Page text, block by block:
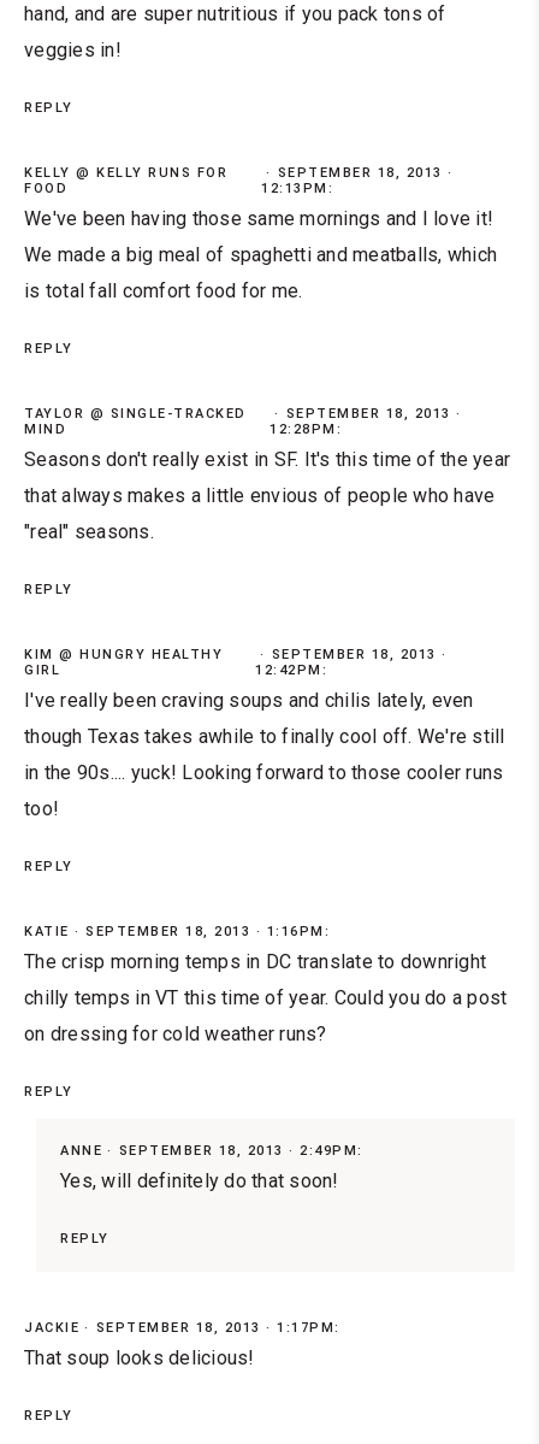
hand, and are super nutritious if you pack tons of
veggies in!
REPLY
KELLY @ KELLY RUNS FOR
FOOD
SEPTEMBER 18, 2013 ·
12:13PM:
We've been having those same mornings and I love it!
We made a big meal of spaghetti and meatballs, which
is total fall comfort food for me.
REPLY
TAYLOR @ SINGLE-TRACKED
MIND
SEPTEMBER 18, 2013 ·
12:28PM:
Seasons don't really exist in SF. It's this time of the year
that always makes a little envious of people who have
"real" seasons.
REPLY
KIM @ HUNGRY HEALTHY
GIRL
SEPTEMBER 18, 2013 ·
12:42PM:
I've really been craving soups and chilis lately, even
though Texas takes awhile to finally cool off. We're still
in the 90s.... yuck! Looking forward to those cooler runs
too!
REPLY
KATIE SEPTEMBER 18, 2013 · 1:16PM:
The crisp morning temps in DC translate to downright
chilly temps in VT this time of year. Could you do a post
on dressing for cold weather runs?
REPLY
ANNE SEPTEMBER 18, 2013 · 2:49PM:
Yes, will definitely do that soon!
REPLY
JACKIE SEPTEMBER 18, 2013 · 1:17PM:
That soup looks delicious!
REPLY